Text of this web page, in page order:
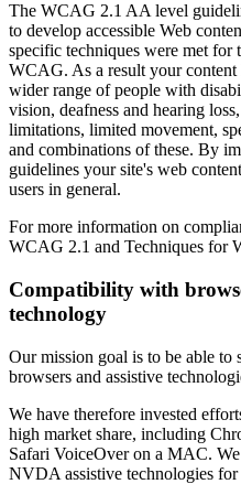
The WCAG 2.1 AA level
to develop accessible Web
specific techniques were met for
WCAG. As a result your content
wider range of people with
vision, deafness and hearing
limitations, limited movement,
and combinations of these. By
guidelines your site's web
users in general.
For more information on
WCAG 2.1 and Techniques for
Compatibility with
technology
Our mission goal is to be able to
browsers and assistive
We have therefore invested
high market share, including
Safari VoiceOver on a MAC.
NVDA assistive technologies